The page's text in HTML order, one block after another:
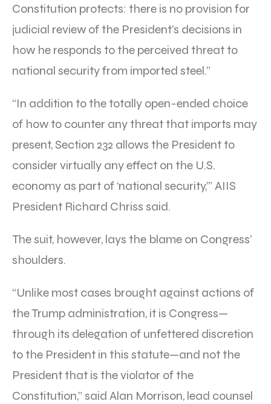
Constitution protects: there is no provision for
judicial review of the President’s decisions in
how he responds to the perceived threat to
national security from imported steel.”
“In addition to the totally open-ended choice
of how to counter any threat that imports may
present, Section 232 allows the President to
consider virtually any effect on the U.S.
economy as part of ‘national security,’” AIIS
President Richard Chriss said.
The suit, however, lays the blame on Congress’
shoulders.
“Unlike most cases brought against actions of
the Trump administration, it is Congress—
through its delegation of unfettered discretion
to the President in this statute—and not the
President that is the violator of the
Constitution,” said Alan Morrison, lead counsel